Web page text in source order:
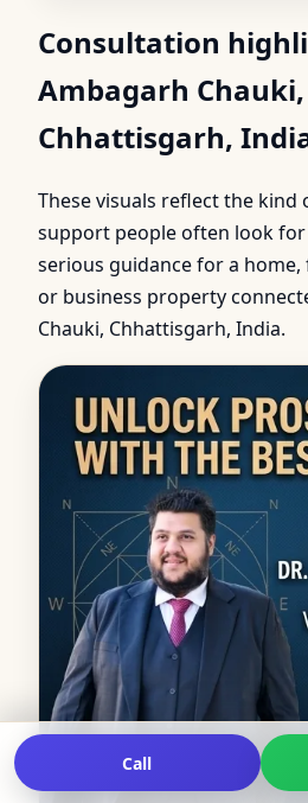
Consultation
Ambagarh Chauki,
Chhattisgarh,
These visuals reflect the kind
support people often look
serious guidance for a
or business property
Chauki, Chhattisgarh, India.
Call